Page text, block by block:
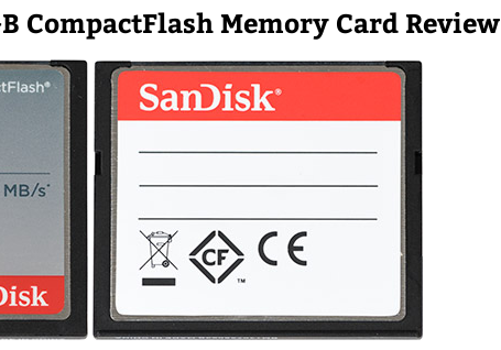
CompactFlash Memory Card Review